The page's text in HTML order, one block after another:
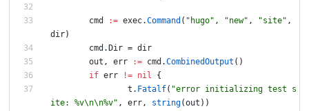
cmd := exec.Command ( "hugo" , "new" , "site" ,
dir)
cmd . Dir = dir
out , err := cmd .CombinedOutput ( )
if err != nil
{
t . Fatalf( "error initializing test s
ite: %v\n\n%v" , err, string(out ) )